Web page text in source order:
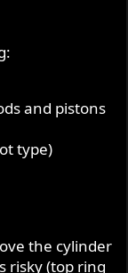
and pistons
type)
the cylinder
risky (top ring